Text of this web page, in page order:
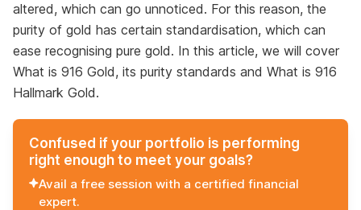
altered, which can go unnoticed. For this reason, the
purity of gold has certain standardisation, which can
ease recognising pure gold. In this article, we will cover
What is 916 Gold, its purity standards and What is 916
Hallmark Gold.
Confused if your portfolio is performing
right enough to meet your goals?
Avail a free session with a certified financial
expert.